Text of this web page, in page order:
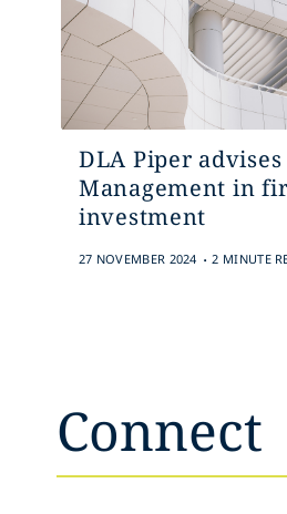
DLA Piper
Management in
investment
27 NOVEMBER 2024 . 2 MINUTE
Connect